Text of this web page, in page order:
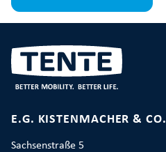
E.G. KISTENMACHER & CO.
Sachsenstraße 5